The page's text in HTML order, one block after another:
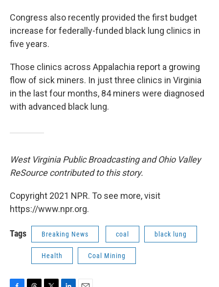
Congress also recently provided the first budget
increase for federally-funded black lung clinics in
five years.
Those clinics across Appalachia report a growing
flow of sick miners. In just three clinics in Virginia
in the last four months, 84 miners were diagnosed
with advanced black lung.
West Virginia Public Broadcasting and Ohio Valley
ReSource contributed to this story.
Copyright 2021 NPR. To see more, visit
https://www.npr.org.
Tags Breaking News coal black lung
Health Coal Mining